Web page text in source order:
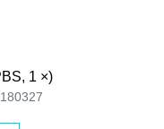
1 ×)